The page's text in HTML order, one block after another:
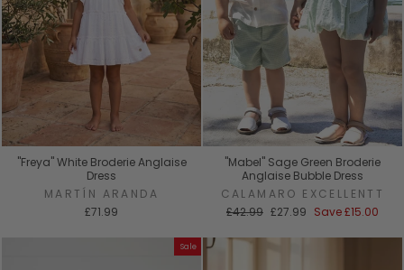
"Freya" White Broderie Anglaise
Dress
MARTÍN ARANDA
£71.99
"Mabel" Sage Green Broderie
Anglaise Bubble Dress
CALAMARO EXCELLENTT
Regular
£42.99 Sale
£27.99 Save£15.00
Sale